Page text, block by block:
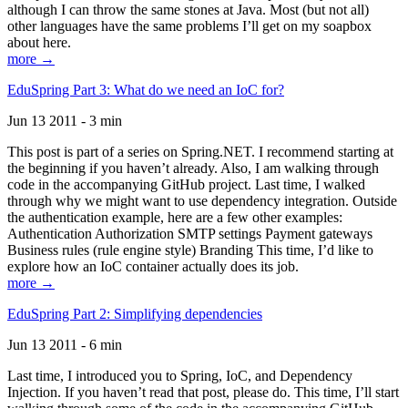
although I can throw the same stones at Java. Most (but not all)
other languages have the same problems I’ll get on my soapbox
about here.
more →
EduSpring Part 3: What do we need an IoC for?
Jun 13 2011 - 3 min
This post is part of a series on Spring.NET. I recommend starting at
the beginning if you haven’t already. Also, I am walking through
code in the accompanying GitHub project. Last time, I walked
through why we might want to use dependency integration. Outside
the authentication example, here are a few other examples:
Authentication Authorization SMTP settings Payment gateways
Business rules (rule engine style) Branding This time, I’d like to
explore how an IoC container actually does its job.
more →
EduSpring Part 2: Simplifying dependencies
Jun 13 2011 - 6 min
Last time, I introduced you to Spring, IoC, and Dependency
Injection. If you haven’t read that post, please do. This time, I’ll start